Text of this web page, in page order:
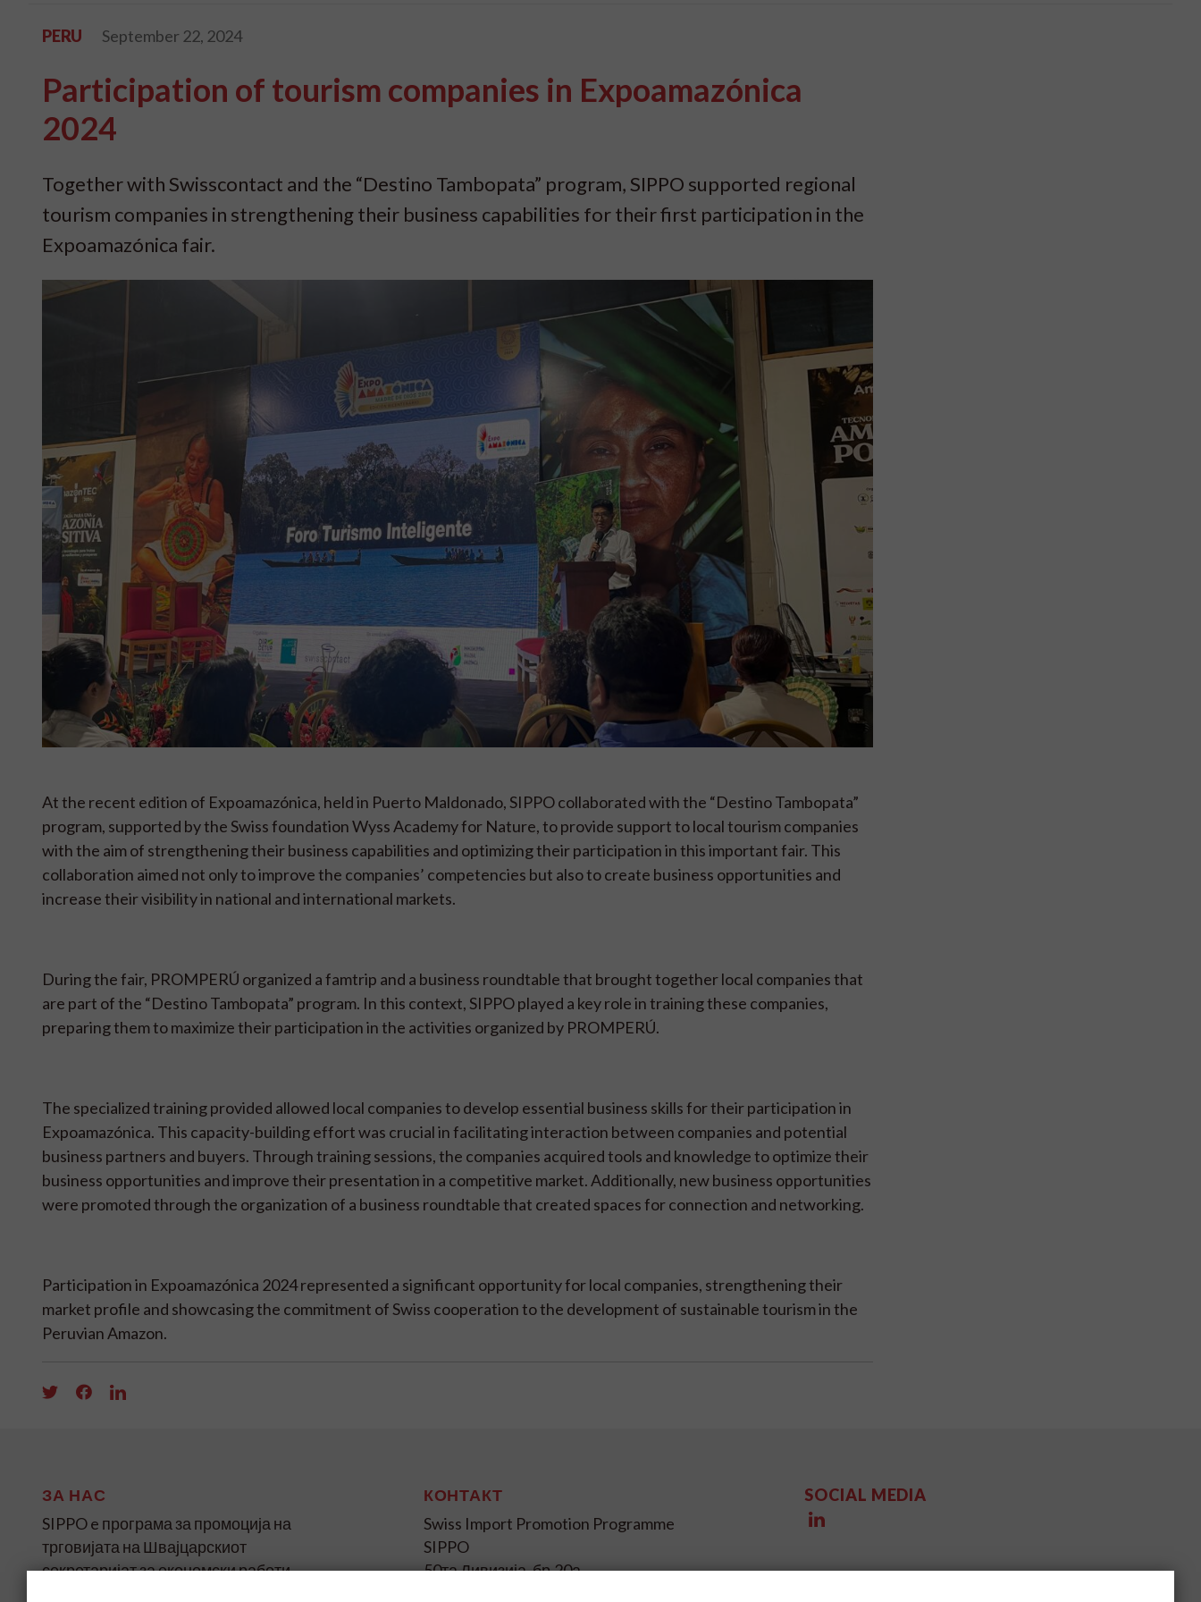
PERU September 22, 2024
Participation of tourism companies in Expoamazónica
2024
Together with Swisscontact and the “Destino Tambopata” program, SIPPO supported regional
tourism companies in strengthening their business capabilities for their first participation in the
Expoamazónica fair.
At the recent edition of Expoamazónica, held in Puerto Maldonado, SIPPO collaborated with the “Destino Tambopata”
program, supported by the Swiss foundation Wyss Academy for Nature, to provide support to local tourism companies
with the aim of strengthening their business capabilities and optimizing their participation in this important fair. This
collaboration aimed not only to improve the companies’ competencies but also to create business opportunities and
increase their visibility in national and international markets.
During the fair, PROMPERÚ organized a famtrip and a business roundtable that brought together local companies that
are part of the “Destino Tambopata” program. In this context, SIPPO played a key role in training these companies,
preparing them to maximize their participation in the activities organized by PROMPERÚ.
The specialized training provided allowed local companies to develop essential business skills for their participation in
Expoamazónica. This capacity-building effort was crucial in facilitating interaction between companies and potential
business partners and buyers. Through training sessions, the companies acquired tools and knowledge to optimize their
business opportunities and improve their presentation in a competitive market. Additionally, new business opportunities
were promoted through the organization of a business roundtable that created spaces for connection and networking.
Participation in Expoamazónica 2024 represented a significant opportunity for local companies, strengthening their
market profile and showcasing the commitment of Swiss cooperation to the development of sustainable tourism in the
Peruvian Amazon.
ЗА НАС
SIPPO e програма за промоција на
трговијата на Швајцарскиот
секретаријат за економски работи
КОНТАКТ
Swiss Import Promotion Programme
SIPPO
50та Дивизија, бр.20а
SOCIAL MEDIA